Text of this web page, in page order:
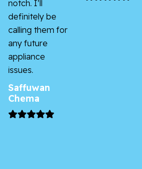
notch. I’ll
definitely be
calling them for
any future
appliance
issues.
Saffuwan
Chema